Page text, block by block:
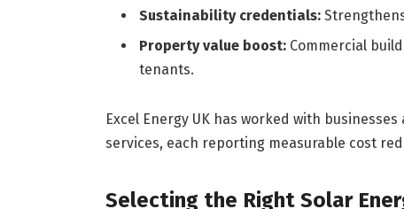
Sustainability credentials:
Property value boost:Commercial
tenants.
Excel Energy UK has worked with
services, each reporting measurable cost
Selecting the Right Solar